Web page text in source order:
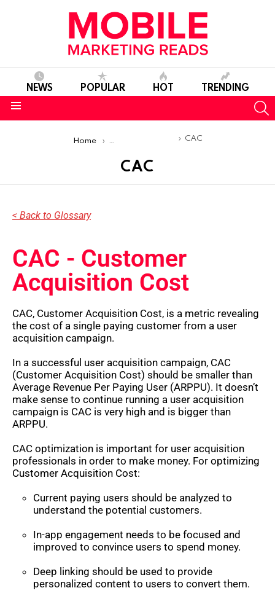
NEWS POPULAR HOT TRENDING
Home Mobile Marketing Glossary
CAC
CAC
< Back to Glossary
CAC - Customer
Acquisition Cost
CAC, Customer Acquisition Cost, is a metric revealing
the cost of a single paying customer from a user
acquisition campaign.
In a successful user acquisition campaign, CAC
(Customer Acquisition Cost) should be smaller than
Average Revenue Per Paying User (ARPPU). It doesn’t
make sense to continue running a user acquisition
campaign is CAC is very high and is bigger than
ARPPU.
CAC optimization is important for user acquisition
professionals in order to make money. For optimizing
Customer Acquisition Cost:
Current paying users should be analyzed to
understand the potential customers.
In-app engagement needs to be focused and
improved to convince users to spend money.
Deep linking should be used to provide
personalized content to users to convert them.